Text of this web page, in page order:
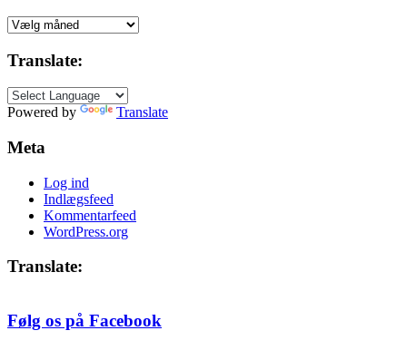
Indlæg
2005,
måned
Translate:
Powered by Translate
Meta
Log ind
Indlægsfeed
Kommentarfeed
WordPress.org
Translate:
Følg os på Facebook